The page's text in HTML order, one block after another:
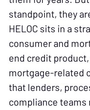
standpoint, they
HELOC sits in a
consumer and
end credit
mortgage-related
that lenders,
compliance